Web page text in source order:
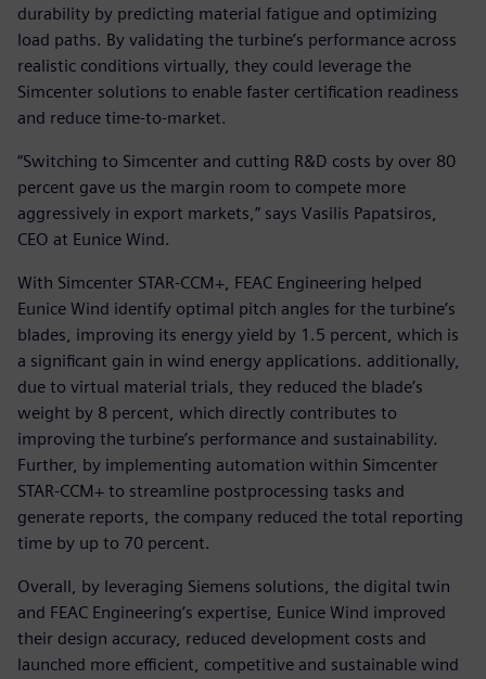
durability by predicting material fatigue and optimizing
load paths. By validating the turbine’s performance across
realistic conditions virtually, they could leverage the
Simcenter solutions to enable faster certification readiness
and reduce time-to-market.
“Switching to Simcenter and cutting R&D costs by over 80
percent gave us the margin room to compete more
aggressively in export markets,” says Vasilis Papatsiros,
CEO at Eunice Wind.
With Simcenter STAR-CCM+, FEAC Engineering helped
Eunice Wind identify optimal pitch angles for the turbine’s
blades, improving its energy yield by 1.5 percent, which is
a significant gain in wind energy applications. additionally,
due to virtual material trials, they reduced the blade’s
weight by 8 percent, which directly contributes to
improving the turbine’s performance and sustainability.
Further, by implementing automation within Simcenter
STAR-CCM+ to streamline postprocessing tasks and
generate reports, the company reduced the total reporting
time by up to 70 percent.
Overall, by leveraging Siemens solutions, the digital twin
and FEAC Engineering’s expertise, Eunice Wind improved
their design accuracy, reduced development costs and
launched more efficient, competitive and sustainable wind